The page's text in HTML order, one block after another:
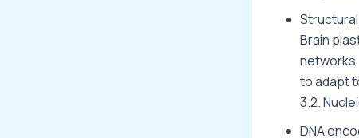
Brain
networks
to adapt
3.2.
DNA